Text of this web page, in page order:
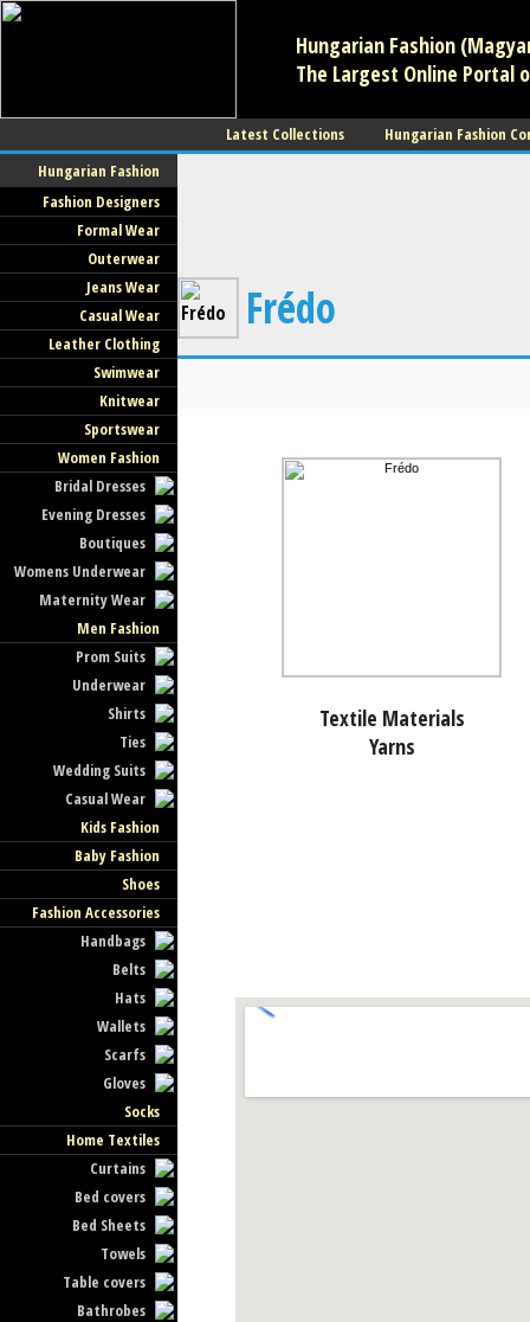
Hungarian Fashion
The Largest Online Portal
Latest Collections
Hungarian Fashion
Hungarian Fashion
Fashion Designers
Formal Wear
Outerwear
Jeans Wear
Casual Wear
Leather Clothing
Swimwear
Knitwear
Sportswear
Women Fashion
Bridal Dresses
Evening Dresses
Boutiques
Womens Underwear
Maternity Wear
Men Fashion
Prom Suits
Underwear
Shirts
Ties
Wedding Suits
Casual Wear
Kids Fashion
Baby Fashion
Shoes
Fashion Accessories
Handbags
Belts
Hats
Wallets
Scarfs
Gloves
Socks
Home Textiles
Curtains
Bed covers
Bed Sheets
Towels
Table covers
Bathrobes
Frédo
Textile Materials
Yarns